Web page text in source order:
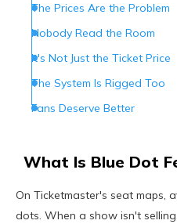
The Prices Are the Problem
Nobody Read the Room
It's Not Just the Ticket Price
The System Is Rigged Too
Fans Deserve Better
What Is Blue Dot
On Ticketmaster's seat maps,
dots. When a show isn't